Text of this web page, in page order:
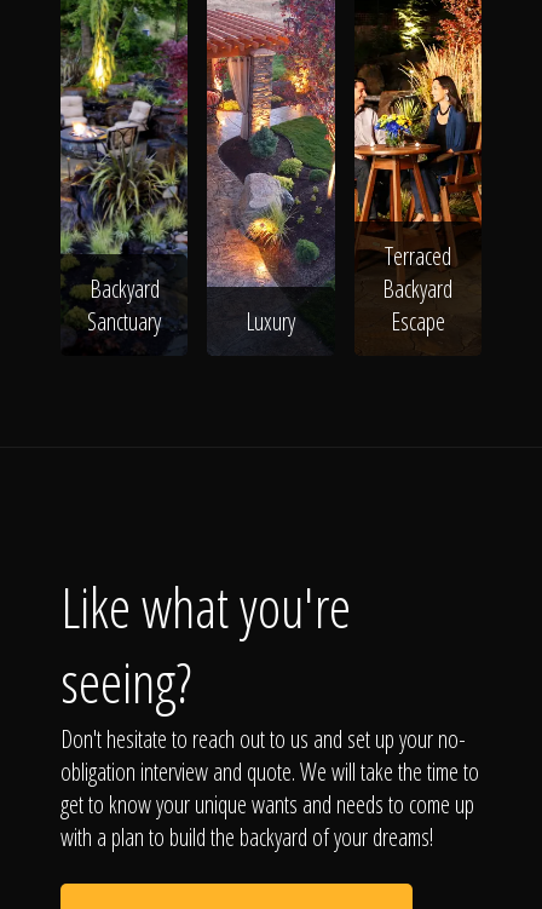
Backyard
Sanctuary
Luxury
Terraced
Backyard
Escape
Like what you're
seeing?
Don't hesitate to reach out to us and set up your no-
obligation interview and quote. We will take the time to
get to know your unique wants and needs to come up
with a plan to build the backyard of your dreams!